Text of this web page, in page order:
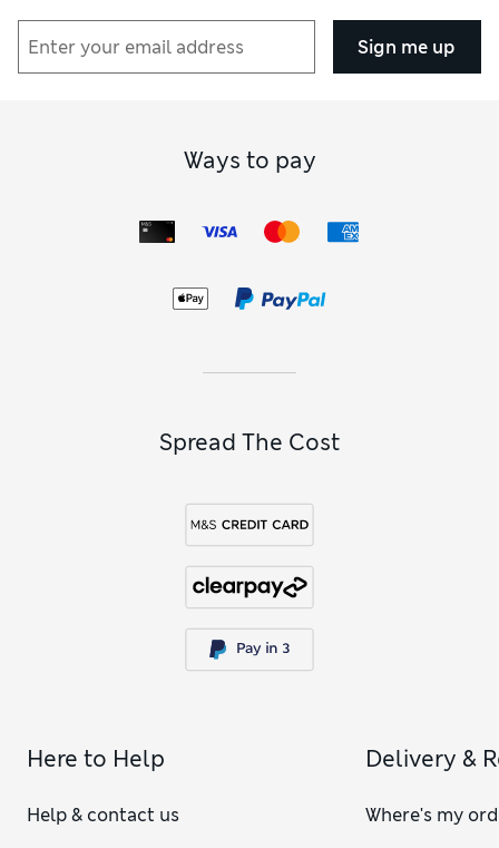
Sign me up
Ways to pay
Spread The Cost
Here to Help
Help & contact us
Delivery &
Where's my